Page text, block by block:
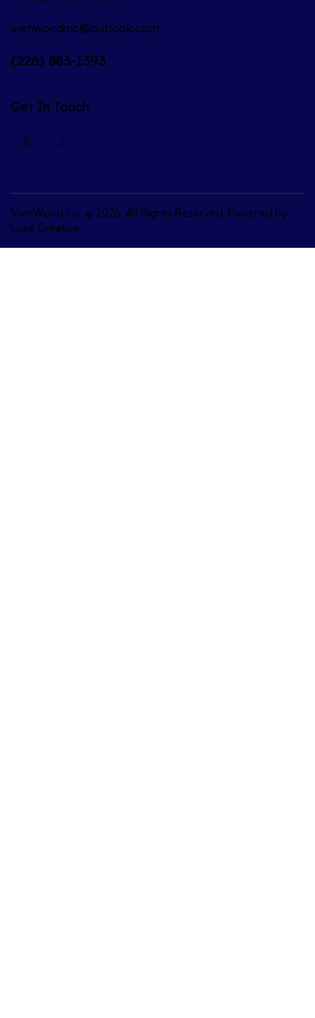
vienwoodinc@outlook.com
(226) 883-1393
Get In Touch
VienWood Inc. © 2026. All Rights Reserved. Powered by
Luxe Creative.